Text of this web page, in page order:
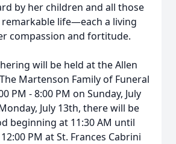
by her children and all those
life—each a living
compassion and fortitude.
will be held at the Allen
Martenson Family of Funeral
PM - 8:00 PM on Sunday, July
July 13th, there will be
beginning at 11:30 AM until
PM at St. Frances Cabrini